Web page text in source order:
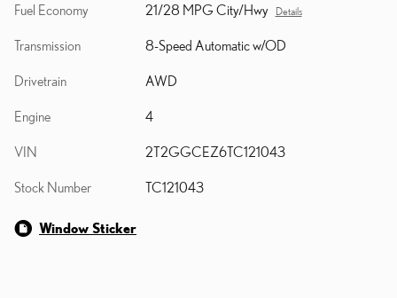
Fuel Economy 21/28 MPG City/Hwy Details
Transmission 8-Speed Automatic w/OD
Drivetrain AWD
Engine 4
VIN 2T2GGCEZ6TC121043
Stock Number TC121043
Window Sticker